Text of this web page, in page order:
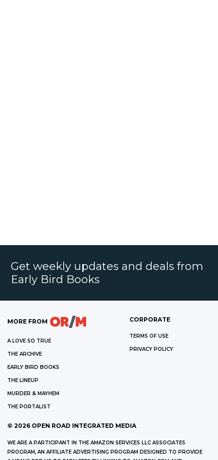
Get weekly updates and deals from
Early Bird Books
MORE FROM
A LOVE SO TRUE
THE ARCHIVE
EARLY BIRD BOOKS
THE LINEUP
MURDER & MAYHEM
THE PORTALIST
CORPORATE
TERMS OF USE
PRIVACY POLICY
© 2026 OPEN ROAD INTEGRATED MEDIA
WE ARE A PARTICIPANT IN THE AMAZON SERVICES LLC ASSOCIATES
PROGRAM, AN AFFILIATE ADVERTISING PROGRAM DESIGNED TO PROVIDE